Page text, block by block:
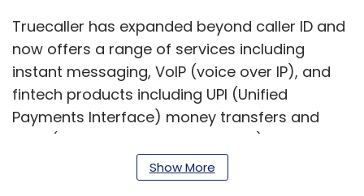
Truecaller has expanded beyond caller ID and
now offers a range of services including
instant messaging, VoIP (voice over IP), and
fintech products including UPI (Unified
Payments Interface) money transfers and
BBPS (Bharat Bill Payment System). It is
expected to launch digital money lending
within the first quarter of this year.
Show More